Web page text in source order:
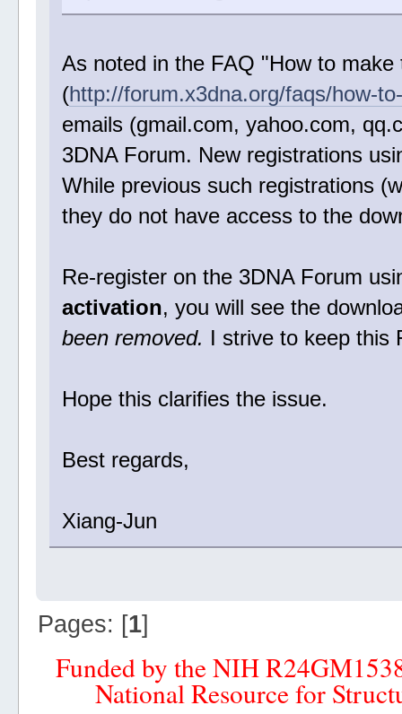
As noted in the FAQ "How to
(http://forum.x3dna.org/faqs/how-
emails (gmail.com, yahoo.com,
3DNA Forum. New registrations
While previous such registrations
they do not have access to the
Re-register on the 3DNA Forum
activation, you will see the
been removed. I strive to keep this
Hope this clarifies the issue.
Best regards,
Xiang-Jun
Pages: [1]
Funded by the NIH
National Resource for